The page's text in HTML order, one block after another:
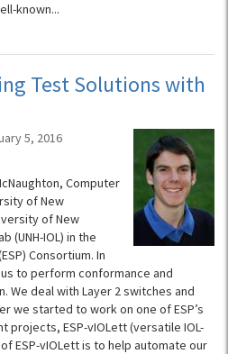
known...
Test Solutions with
5, 2016
Computer
of New
of New
(UNH-IOL) in the
Consortium. In
to perform conformance and
deal with Layer 2 switches and
we started to work on one of ESP’s
projects, ESP-vIOLett (versatile IOL-
ESP-vIOLett is to help automate our